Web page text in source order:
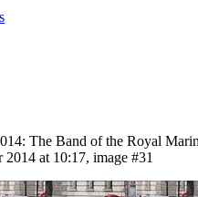
The Band of the Royal
at 10:17, image #31